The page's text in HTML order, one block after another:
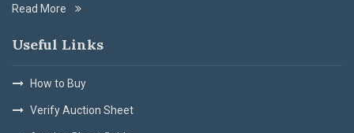
Read More
Useful Links
How to Buy
Verify Auction Sheet